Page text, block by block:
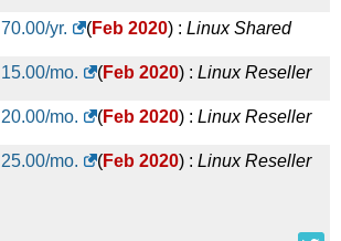
70.00/yr. (Feb 2020) : Linux Shared
15.00/mo. (Feb 2020) : Linux Reseller
20.00/mo. (Feb 2020) : Linux Reseller
25.00/mo. (Feb 2020) : Linux Reseller